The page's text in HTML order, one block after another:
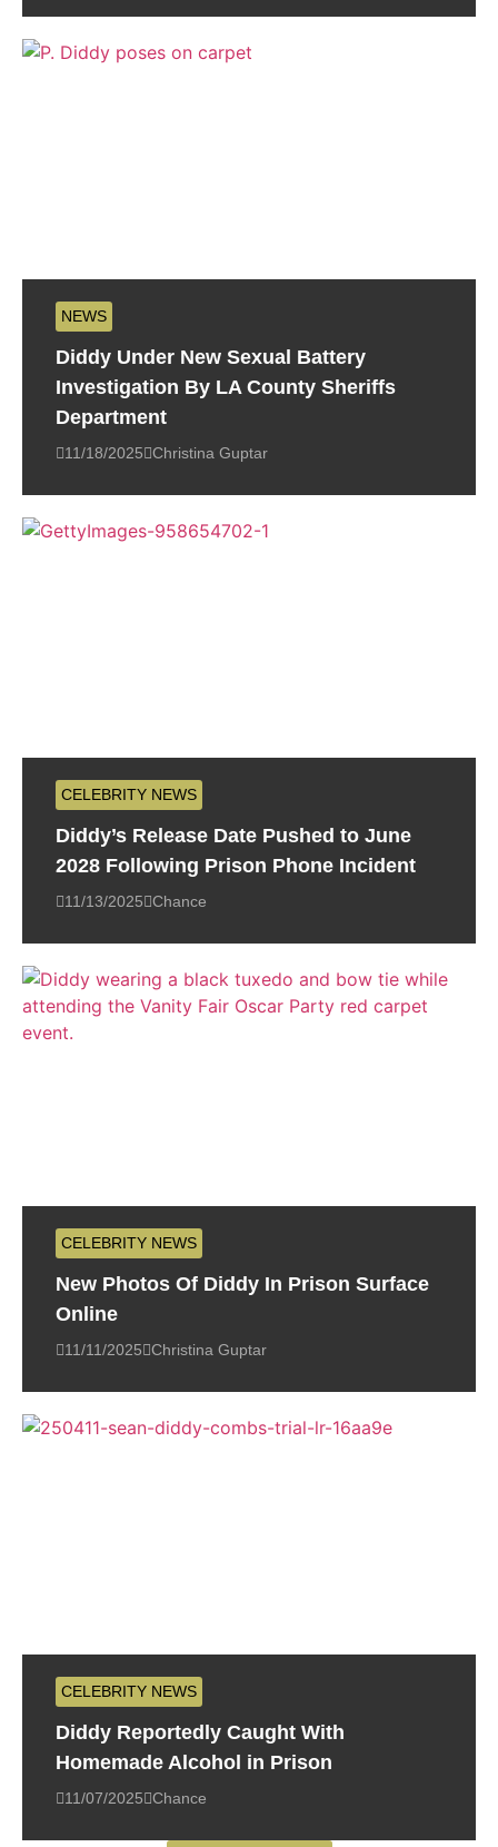
NEWS
Diddy Under New Sexual Battery
Investigation By LA County Sheriffs
Department
11/18/2025 Christina Guptar
CELEBRITY NEWS
Diddy’s Release Date Pushed to June
2028 Following Prison Phone Incident
11/13/2025 Chance
CELEBRITY NEWS
New Photos Of Diddy In Prison Surface
Online
11/11/2025 Christina Guptar
CELEBRITY NEWS
Diddy Reportedly Caught With
Homemade Alcohol in Prison
11/07/2025 Chance